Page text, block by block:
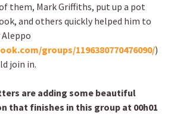
them, Mark Griffiths, put up a pot
and others quickly helped him to
groups/1196380770476090/)
join in.
are adding some beautiful
that finishes in this group at 00h01